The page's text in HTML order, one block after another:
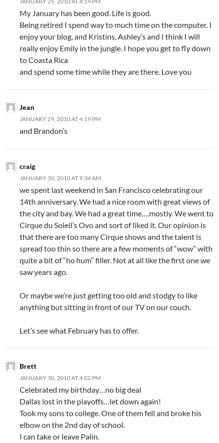
My January has been good. Life is good.
Being retired I spend way to much time on the computer. I
enjoy your blog, and Kristins, Ashley’s and I think I will
really enjoy Emily in the jungle. I hope you get to fly down
to Coasta Rica
and spend some time while they are there. Love you
Jean
JANUARY 29, 2010 AT 4:19 PM
and Brandon’s
craig
JANUARY 30, 2010 AT 9:34 AM
we spent last weekend in San Francisco celebrating our
14th anniversary. We had a nice room with great views of
the city and bay. We had a great time….mostly. We went to
Cirque du Soleil’s Ovo and sort of liked it. Our opinion is
that there are too many Cirque shows and the talent is
spread too thin so there are a few moments of “wow” with
quite a bit of “ho hum” filler. Not at all like the first one we
saw years ago.
Or maybe we’re just getting too old and stodgy to like
anything but sitting in front of our TV on our couch.
Let’s see what February has to offer.
Brett
JANUARY 30, 2010 AT 4:02 PM
Celebrated my birthday…no big deal
Dallas lost in the playoffs…let down again!
Took my sons to college. One of them fell and broke his
elbow on the 2nd day of school.
I can take or leave Palin.